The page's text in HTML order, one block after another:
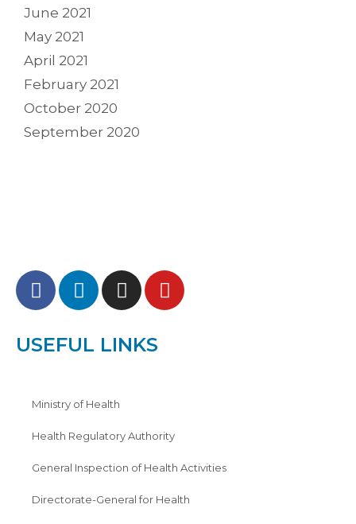
June 2021
May 2021
April 2021
February 2021
October 2020
September 2020
USEFUL LINKS
Ministry of Health
Health Regulatory Authority
General Inspection of Health Activities
Directorate-General for Health